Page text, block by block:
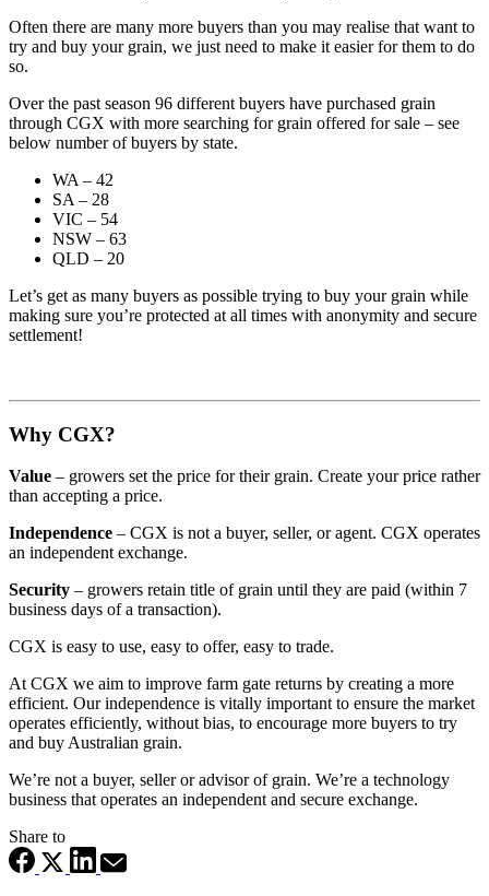
Often there are many more buyers than you may realise that want to
try and buy your grain, we just need to make it easier for them to do
so.
Over the past season 96 different buyers have purchased grain
through CGX with more searching for grain offered for sale – see
below number of buyers by state.
WA – 42
SA – 28
VIC – 54
NSW – 63
QLD – 20
Let’s get as many buyers as possible trying to buy your grain while
making sure you’re protected at all times with anonymity and secure
settlement!
Why CGX?
Value – growers set the price for their grain. Create your price rather
than accepting a price.
Independence – CGX is not a buyer, seller, or agent. CGX operates
an independent exchange.
Security – growers retain title of grain until they are paid (within 7
business days of a transaction).
CGX is easy to use, easy to offer, easy to trade.
At CGX we aim to improve farm gate returns by creating a more
efficient. Our independence is vitally important to ensure the market
operates efficiently, without bias, to encourage more buyers to try
and buy Australian grain.
We’re not a buyer, seller or advisor of grain. We’re a technology
business that operates an independent and secure exchange.
Share to